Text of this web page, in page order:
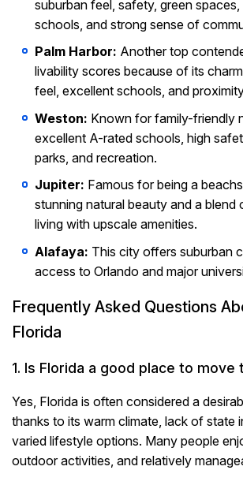
suburban feel, safety, green
schools, and strong sense of
Palm Harbor: Another top
livability scores because of its
feel, excellent schools, and
Weston: Known for family-friendly
excellent A-rated schools, high
parks, and recreation.
Jupiter: Famous for being a
stunning natural beauty and a blend
living with upscale amenities.
Alafaya: This city offers suburban
access to Orlando and major
Frequently Asked Questions
Florida
1. Is Florida a good place to move
Yes, Florida is often considered a
thanks to its warm climate, lack of state
varied lifestyle options. Many people
outdoor activities, and relatively